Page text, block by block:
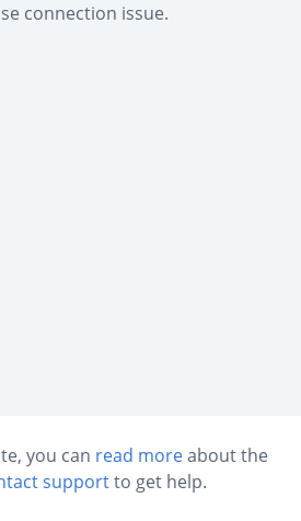
connection issue.
you can read moreabout the
supportto get help.